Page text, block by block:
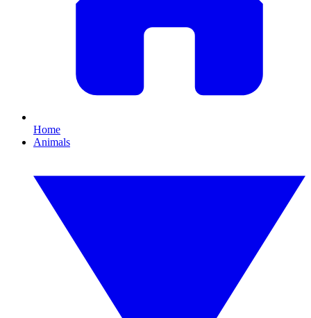
Home
Animals